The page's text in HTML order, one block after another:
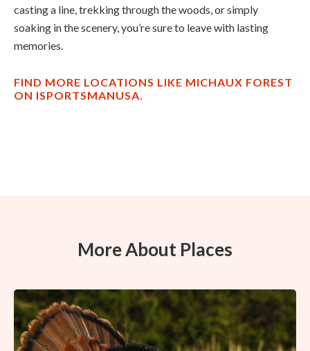
casting a line, trekking through the woods, or simply
soaking in the scenery, you’re sure to leave with lasting
memories.
FIND MORE LOCATIONS LIKE MICHAUX FOREST
ON ISPORTSMANUSA.
More About Places